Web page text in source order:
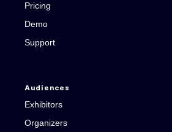
Pricing
Demo
Support
Audiences
Exhibitors
Organizers